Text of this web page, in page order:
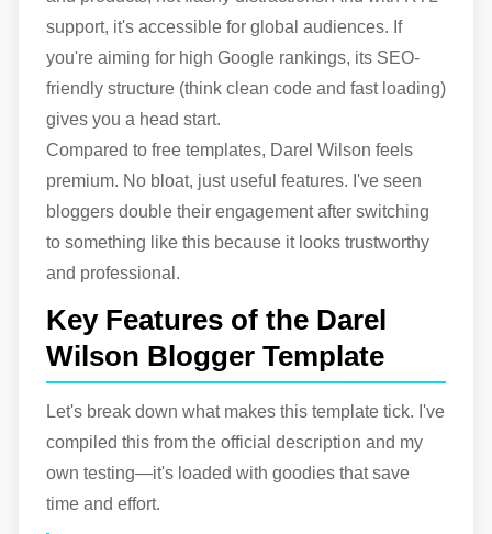
support, it's accessible for global audiences. If
you're aiming for high Google rankings, its SEO-
friendly structure (think clean code and fast loading)
gives you a head start.
Compared to free templates, Darel Wilson feels
premium. No bloat, just useful features. I've seen
bloggers double their engagement after switching
to something like this because it looks trustworthy
and professional.
Key Features of the Darel
Wilson Blogger Template
Let's break down what makes this template tick. I've
compiled this from the official description and my
own testing—it's loaded with goodies that save
time and effort.